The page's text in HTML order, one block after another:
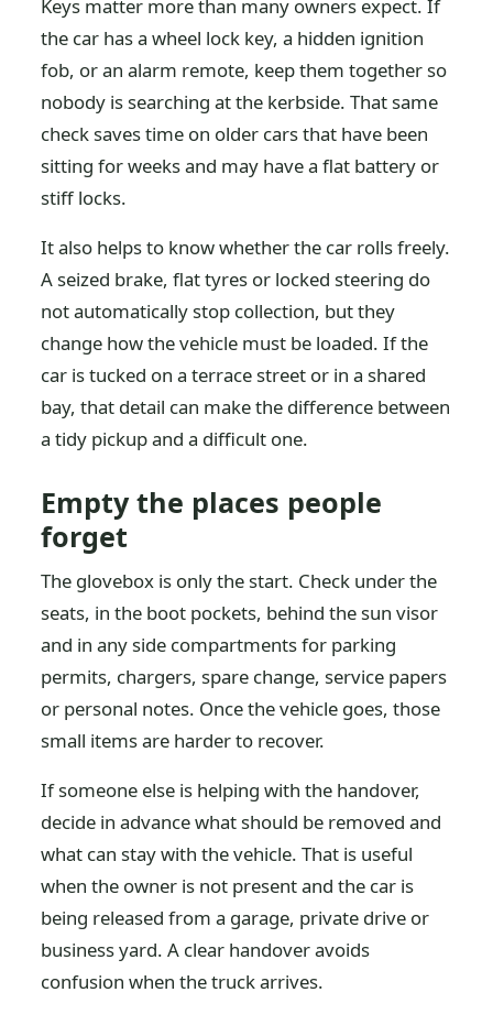
Keys matter more than many owners expect. If
the car has a wheel lock key, a hidden ignition
fob, or an alarm remote, keep them together so
nobody is searching at the kerbside. That same
check saves time on older cars that have been
sitting for weeks and may have a flat battery or
stiff locks.
It also helps to know whether the car rolls freely.
A seized brake, flat tyres or locked steering do
not automatically stop collection, but they
change how the vehicle must be loaded. If the
car is tucked on a terrace street or in a shared
bay, that detail can make the difference between
a tidy pickup and a difficult one.
Empty the places people
forget
The glovebox is only the start. Check under the
seats, in the boot pockets, behind the sun visor
and in any side compartments for parking
permits, chargers, spare change, service papers
or personal notes. Once the vehicle goes, those
small items are harder to recover.
If someone else is helping with the handover,
decide in advance what should be removed and
what can stay with the vehicle. That is useful
when the owner is not present and the car is
being released from a garage, private drive or
business yard. A clear handover avoids
confusion when the truck arrives.